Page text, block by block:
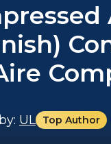
UL Top Author